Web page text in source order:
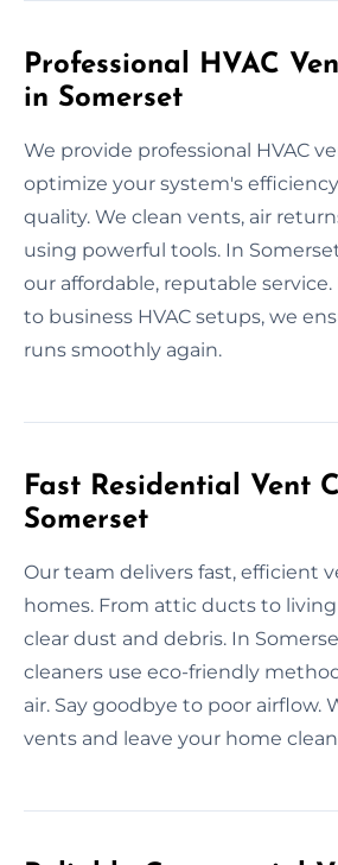
Professional HVAC
in Somerset
We provide professional HVAC
optimize your system's
quality. We clean vents, air
using powerful tools. In
our affordable, reputable
to business HVAC setups, we
runs smoothly again.
Fast Residential Vent
Somerset
Our team delivers fast, efficient
homes. From attic ducts to
clear dust and debris. In
cleaners use eco-friendly
air. Say goodbye to poor airflow.
vents and leave your home